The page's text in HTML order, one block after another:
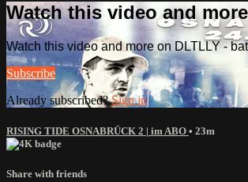
Watch this video and
Watch this video and more on DLTLLY -
Subscribe
Already subscribed?Sign in
RISING TIDE OSNABRÜCK 2 | im ABO • 23m
Share with friends